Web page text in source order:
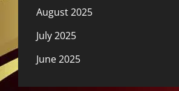
August 2025
July 2025
June 2025